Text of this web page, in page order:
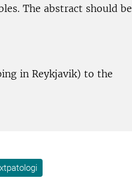
The abstract should be
in Reykjavik) to the